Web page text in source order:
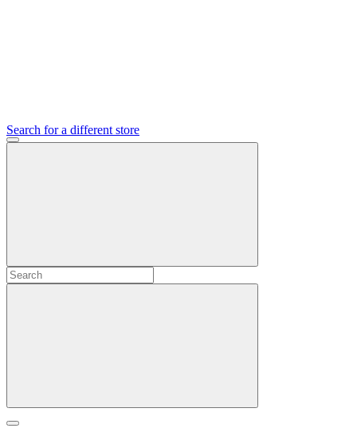
Search for a different store